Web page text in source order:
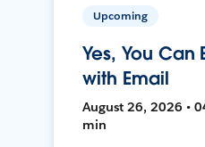
Upcoming
Yes, You Can
with Email
August 26, 2026 •
min